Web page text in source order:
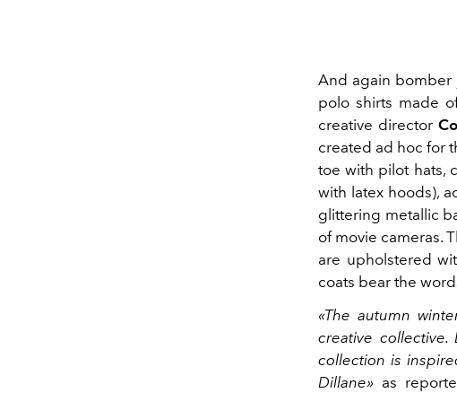
And again bomber
polo shirts made
creative director
created ad hoc for
toe with pilot hats,
with latex hoods),
glittering metallic
of movie cameras.
are upholstered
coats bear the
«The autumn
creative collective.
collection is
Dillane» as